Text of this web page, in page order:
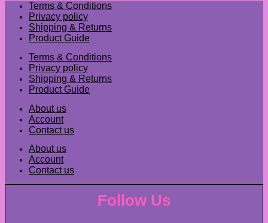
Terms & Conditions
Privacy policy
Shipping & Returns
Product Guide
Terms & Conditions
Privacy policy
Shipping & Returns
Product Guide
About us
Account
Contact us
About us
Account
Contact us
Follow Us